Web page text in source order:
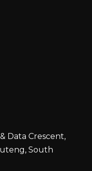
Data Crescent,
South